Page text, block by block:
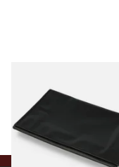
Fold-Up Tobacco Pouch
From £5.49